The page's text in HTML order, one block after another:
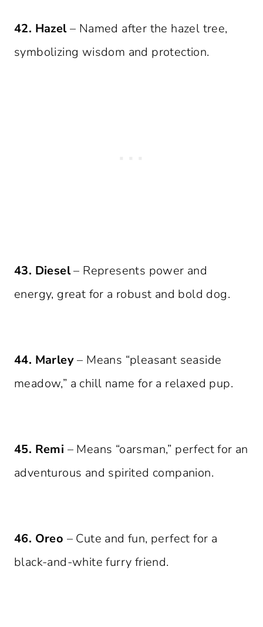
42. Hazel– Named after the hazel tree,
symbolizing wisdom and protection.
43. Diesel– Represents power and
energy, great for a robust and bold dog.
44. Marley– Means “pleasant seaside
meadow,” a chill name for a relaxed pup.
45. Remi – Means “oarsman,” perfect for an
adventurous and spirited companion.
46. Oreo – Cute and fun, perfect for a
black-and-white furry friend.